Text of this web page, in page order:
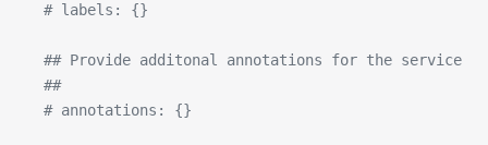
  # labels: {}
  ## Provide additonal annotations for the service
  ##
  # annotations: {}